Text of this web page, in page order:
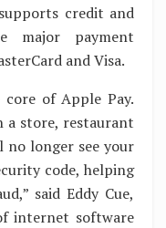
credit and
major payment
and Visa.
of Apple Pay.
a store, restaurant
no longer see your
code, helping
said Eddy Cue,
internet software